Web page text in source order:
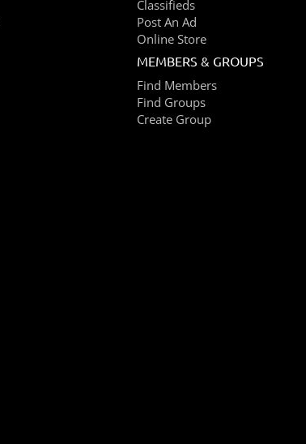
Classifieds
Post An Ad
Online Store
MEMBERS & GROUPS
Find Members
Find Groups
Create Group